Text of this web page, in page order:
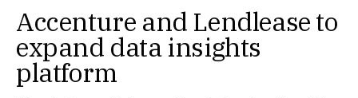
Accenture and Lendlease to
expand data insights
platform